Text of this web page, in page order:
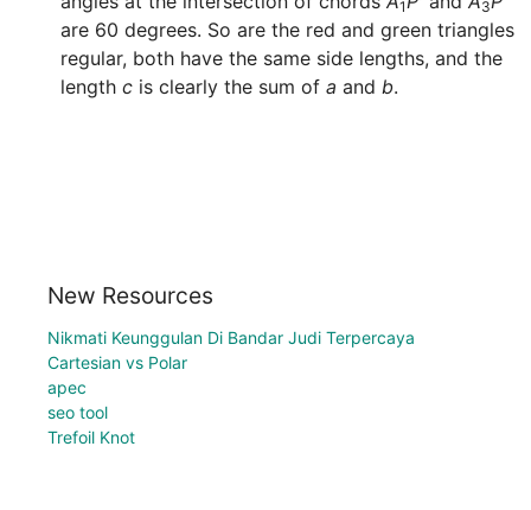
1 3
are 60 degrees. So are the red and green triangles
regular, both have the same side lengths, and the
length c is clearly the sum of a and b.
New Resources
Nikmati Keunggulan Di Bandar Judi Terpercaya
Cartesian vs Polar
apec
seo tool
Trefoil Knot